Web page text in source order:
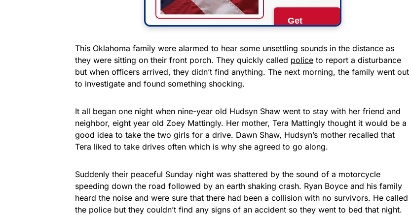
Get
Now!
As an Amazon
This Oklahoma family were alarmed to hear some unsettling sounds in the distance as
they were sitting on their front porch. They quickly called police to report a disturbance
but when officers arrived, they didn’t find anything. The next morning, the family went out
to investigate and found something shocking.
It all began one night when nine-year old Hudsyn Shaw went to stay with her friend and
neighbor, eight year old Zoey Mattingly. Her mother, Tera Mattingly thought it would be a
good idea to take the two girls for a drive. Dawn Shaw, Hudsyn’s mother recalled that
Tera liked to take drives often which is why she agreed to go along.
Suddenly their peaceful Sunday night was shattered by the sound of a motorcycle
speeding down the road followed by an earth shaking crash. Ryan Boyce and his family
heard the noise and were sure that there had been a collision with no survivors. He called
the police but they couldn’t find any signs of an accident so they went to bed that night.